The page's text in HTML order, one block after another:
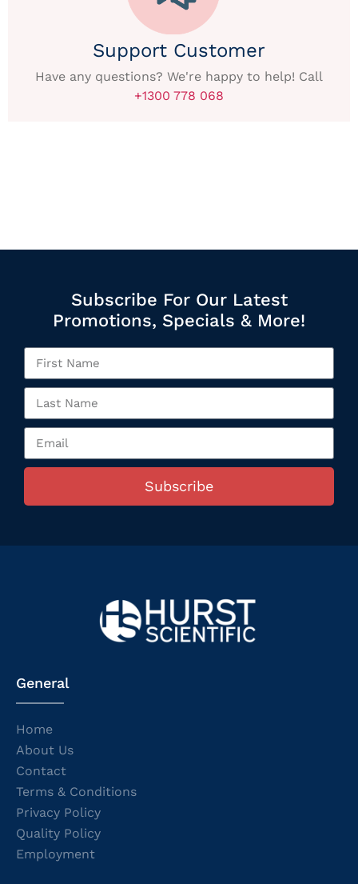
Support Customer
Have any questions? We're happy to help! Call
+1300 778 068
Subscribe For Our Latest
Promotions, Specials & More!
Subscribe
General
Home
About Us
Contact
Terms & Conditions
Privacy Policy
Quality Policy
Employment